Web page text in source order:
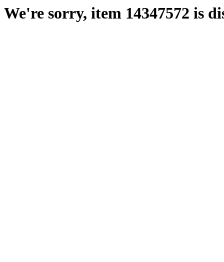
We're sorry, item 14347572 is